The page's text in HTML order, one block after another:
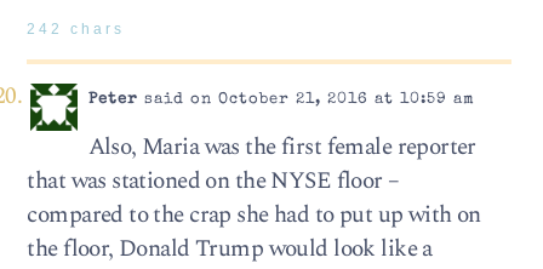
242 chars
Peter said on October 21, 2016 at 10:59 am
Also, Maria was the first female reporter
that was stationed on the NYSE floor –
compared to the crap she had to put up with on
the floor, Donald Trump would look like a